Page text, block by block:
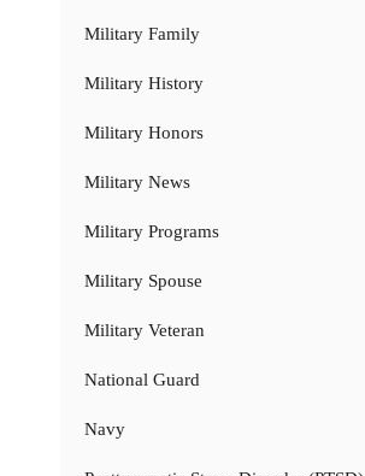
Military Family
Military History
Military Honors
Military News
Military Programs
Military Spouse
Military Veteran
National Guard
Navy